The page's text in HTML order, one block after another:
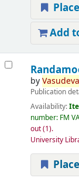
Add
by
Publication
Availability:
number: FM
out(1).
University